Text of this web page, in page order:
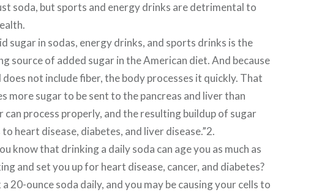
soda, but sports and energy drinks are detrimental to
sugar in sodas, energy drinks, and sports drinks is the
source of added sugar in the American diet. And because
does not include fiber, the body processes it quickly. That
more sugar to be sent to the pancreas and liver than
can process properly, and the resulting buildup of sugar
to heart disease, diabetes, and liver disease.”2.
know that drinking a daily soda can age you as much as
and set you up for heart disease, cancer, and diabetes?
a 20-ounce soda daily, and you may be causing your cells to